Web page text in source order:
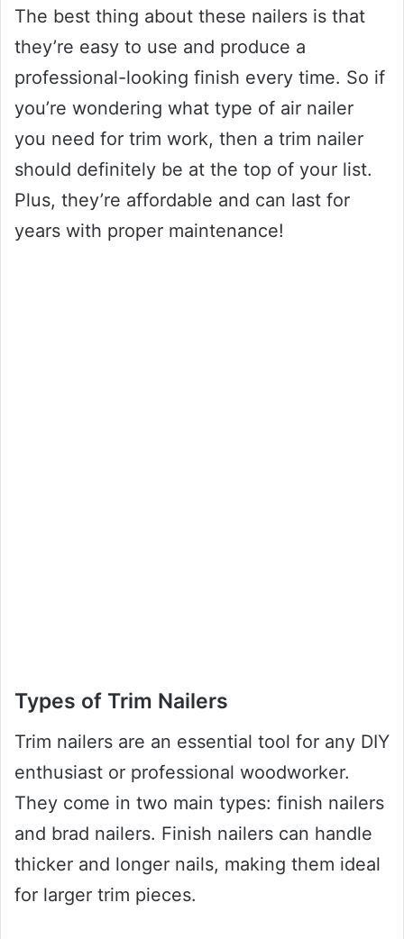
The best thing about these nailers is that
they’re easy to use and produce a
professional-looking finish every time. So if
you’re wondering what type of air nailer
you need for trim work, then a trim nailer
should definitely be at the top of your list.
Plus, they’re affordable and can last for
years with proper maintenance!
Types of Trim Nailers
Trim nailers are an essential tool for any DIY
enthusiast or professional woodworker.
They come in two main types: finish nailers
and brad nailers. Finish nailers can handle
thicker and longer nails, making them ideal
for larger trim pieces.